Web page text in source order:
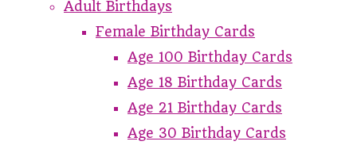
Adult Birthdays
Female Birthday Cards
Age 100 Birthday Cards
Age 18 Birthday Cards
Age 21 Birthday Cards
Age 30 Birthday Cards